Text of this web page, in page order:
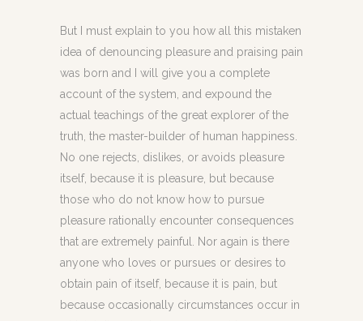
But I must explain to you how all this mistaken
idea of denouncing pleasure and praising pain
was born and I will give you a complete
account of the system, and expound the
actual teachings of the great explorer of the
truth, the master-builder of human happiness.
No one rejects, dislikes, or avoids pleasure
itself, because it is pleasure, but because
those who do not know how to pursue
pleasure rationally encounter consequences
that are extremely painful. Nor again is there
anyone who loves or pursues or desires to
obtain pain of itself, because it is pain, but
because occasionally circumstances occur in